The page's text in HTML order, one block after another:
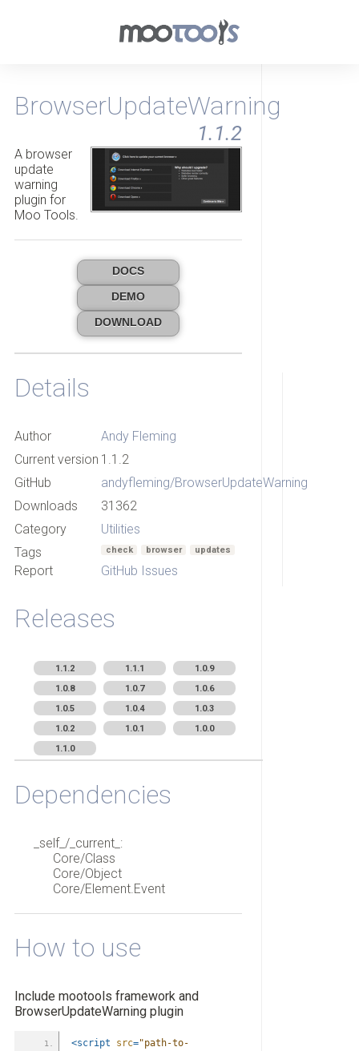
BrowserUpdateWarning
1.1.2
A browser
update
warning
plugin for
Moo Tools.
DOCS
DEMO
DOWNLOAD
Details
Author
Andy Fleming
Current version 1.1.2
GitHub
andyfleming/BrowserUpdateWarning
Downloads
31362
Category
Utilities
Tags
check browser updates
Report GitHub Issues
Releases
1.1.2 1.1.1
1.0.9
1.0.8
1.0.7
1.0.6
1.0.5
1.0.4
1.0.3
1.0.2
1.0.1
1.0.0
1.1.0
Dependencies
_self_/_current_:
Core/Class
Core/Object
Core/Element.Event
How to use
Include mootools framework and
BrowserUpdateWarning plugin
<script src="path-to-